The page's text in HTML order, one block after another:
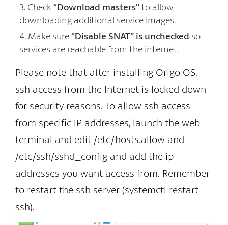
Check “Download masters”to allow
downloading additional service images.
Make sure“Disable SNAT” is unchecked so
services are reachable from the internet.
Please note that after installing Origo OS,
ssh access from the Internet is locked down
for security reasons. To allow ssh access
from specific IP addresses, launch the web
terminal and edit /etc/hosts.allow and
/etc/ssh/sshd_config and add the ip
addresses you want access from. Remember
to restart the ssh server (systemctl restart
ssh).